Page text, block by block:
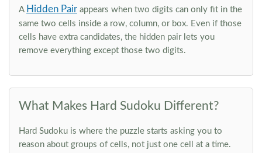
A Hidden Pair appears when two digits can only fit in the
same two cells inside a row, column, or box. Even if those
cells have extra candidates, the hidden pair lets you
remove everything except those two digits.
What Makes Hard Sudoku Different?
Hard Sudoku is where the puzzle starts asking you to
reason about groups of cells, not just one cell at a time.